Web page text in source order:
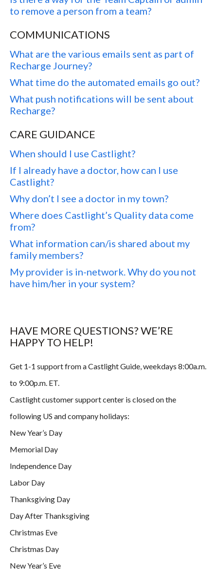
to remove a person from a team?
COMMUNICATIONS
What are the various emails sent as part of
Recharge Journey?
What time do the automated emails go out?
What push notifications will be sent about
Recharge?
CARE GUIDANCE
When should I use Castlight?
If I already have a doctor, how can I use
Castlight?
Why don’t I see a doctor in my town?
Where does Castlight’s Quality data come
from?
What information can/is shared about my
family members?
My provider is in-network. Why do you not
have him/her in your system?
HAVE MORE QUESTIONS? WE’RE
HAPPY TO HELP!
Get 1-1 support from a Castlight Guide, weekdays 8:00a.m.
to 9:00p.m. ET.
Castlight customer support center is closed on the
following US and company holidays:
New Year’s Day
Memorial Day
Independence Day
Labor Day
Thanksgiving Day
Day After Thanksgiving
Christmas Eve
Christmas Day
New Year’s Eve